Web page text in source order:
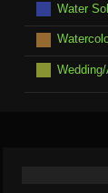
Water